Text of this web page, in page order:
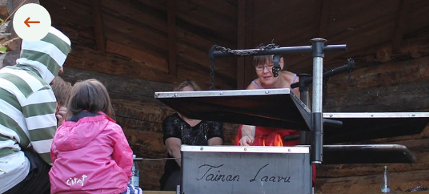
Siirry edelliseen